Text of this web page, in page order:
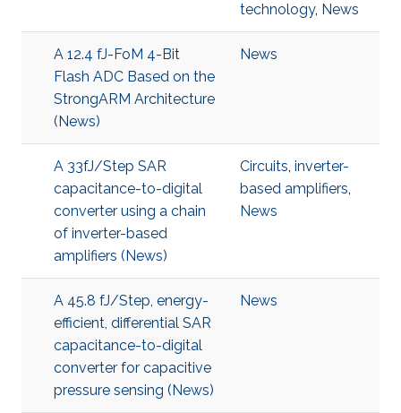
technology, News
A 12.4 fJ-FoM 4-Bit
Flash ADC Based on the
StrongARM Architecture
(News)
News
A 33fJ/Step SAR
capacitance-to-digital
converter using a chain
of inverter-based
amplifiers (News)
Circuits, inverter-
based amplifiers,
News
A 45.8 fJ/Step, energy-
efficient, differential SAR
capacitance-to-digital
converter for capacitive
pressure sensing (News)
News